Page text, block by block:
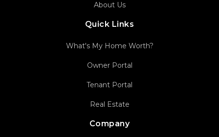
About Us
Quick Links
What's My Home Worth?
Owner Portal
Tenant Portal
Real Estate
Company